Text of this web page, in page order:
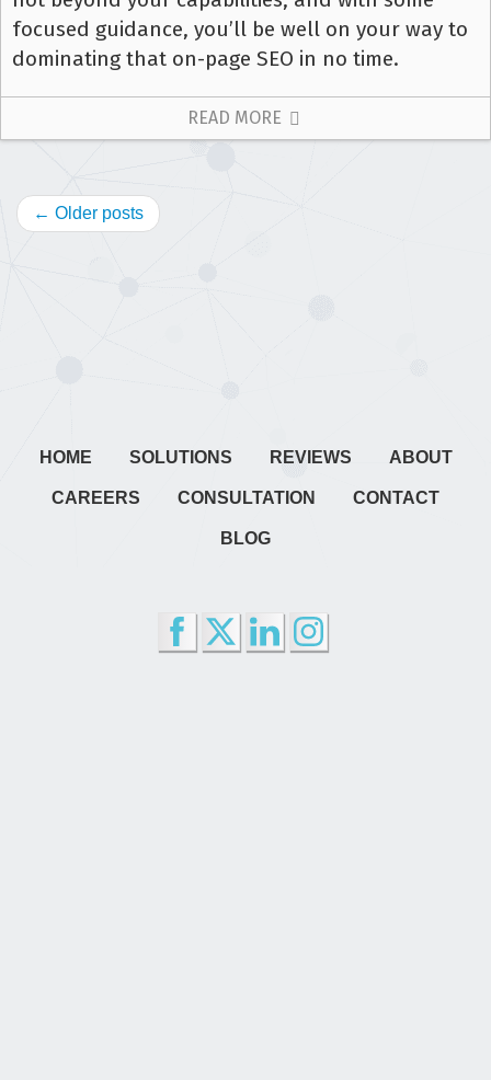
focused guidance, you’ll be well on your way to
dominating that on-page SEO in no time.
READ MORE
← Older posts
HOME SOLUTIONS REVIEWS ABOUT
CAREERS CONSULTATION CONTACT
BLOG